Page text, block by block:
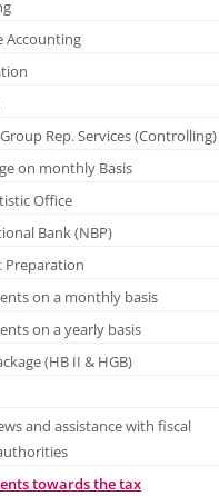
Accounting
Rep. Services (Controlling)
on monthly Basis
Office
Bank (NBP)
Preparation
on a monthly basis
on a yearly basis
(HB II & HGB)
and assistance with fiscal
towards the tax